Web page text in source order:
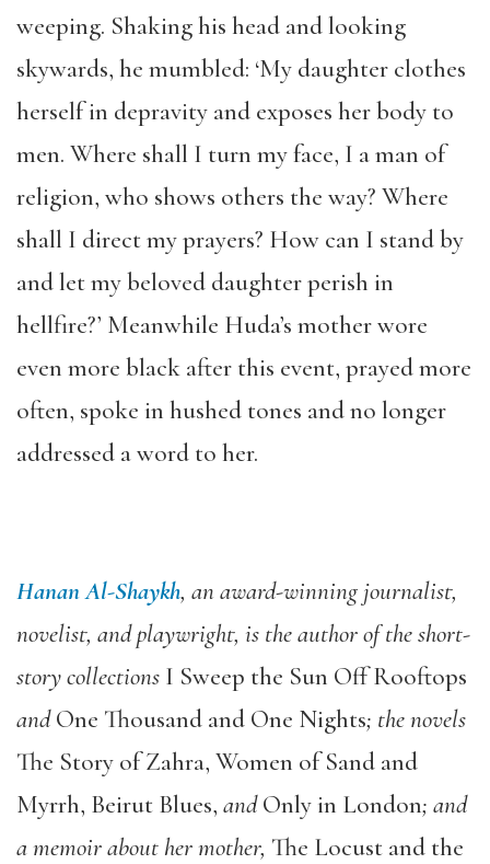
weeping. Shaking his head and looking
skywards, he mumbled: ‘My daughter clothes
herself in depravity and exposes her body to
men. Where shall I turn my face, I a man of
religion, who shows others the way? Where
shall I direct my prayers? How can I stand by
and let my beloved daughter perish in
hellfire?’ Meanwhile Huda’s mother wore
even more black after this event, prayed more
often, spoke in hushed tones and no longer
addressed a word to her.
Hanan Al-Shaykh, an award-winning journalist,
novelist, and playwright, is the author of the short-
story collections I Sweep the Sun Off Rooftops
andOne Thousand and One Nights; the novels
The Story of Zahra, Women of Sand and
Myrrh, Beirut Blues, andOnly in London; and
a memoir about her mother, The Locust and the